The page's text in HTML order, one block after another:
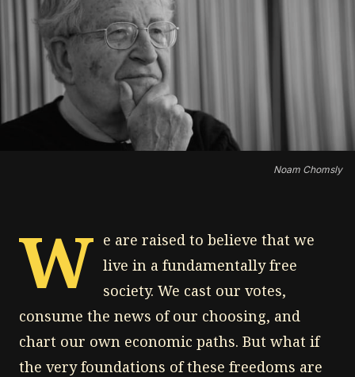
Noam Chomsly
W e are raised to believe that we
live in a fundamentally free
society. We cast our votes,
consume the news of our choosing, and
chart our own economic paths. But what if
the very foundations of these freedoms are